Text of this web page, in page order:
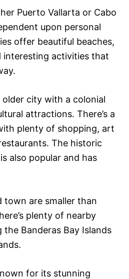
Puerto Vallarta or Cabo
upon personal
offer beautiful beaches,
interesting activities that
older city with a colonial
attractions. There’s a
plenty of shopping, art
The historic
also popular and has
town are smaller than
plenty of nearby
Banderas Bay Islands
for its stunning